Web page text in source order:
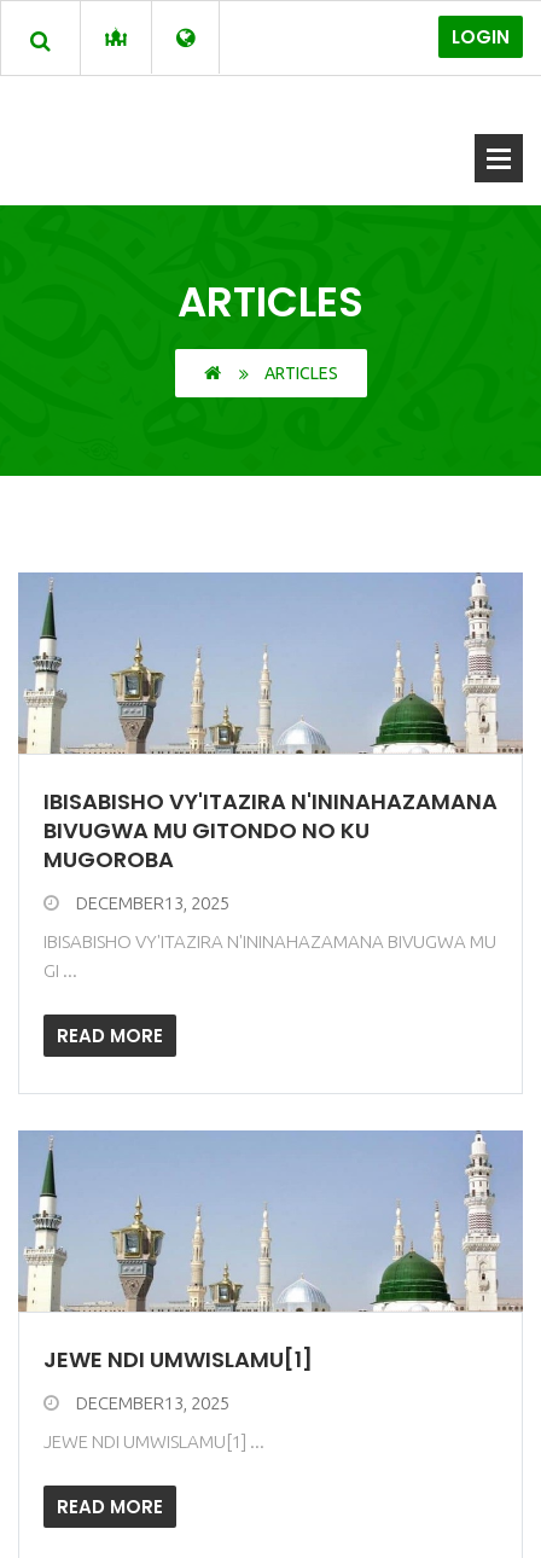
LOGIN
ARTICLES
ARTICLES
IBISABISHO VY'ITAZIRA N'ININAHAZAMANA
BIVUGWA MU GITONDO NO KU
MUGOROBA
DECEMBER13, 2025
IBISABISHO VY'ITAZIRA N'ININAHAZAMANA BIVUGWA MU
GI ...
READ MORE
JEWE NDI UMWISLAMU[1]
DECEMBER13, 2025
JEWE NDI UMWISLAMU[1] ...
READ MORE